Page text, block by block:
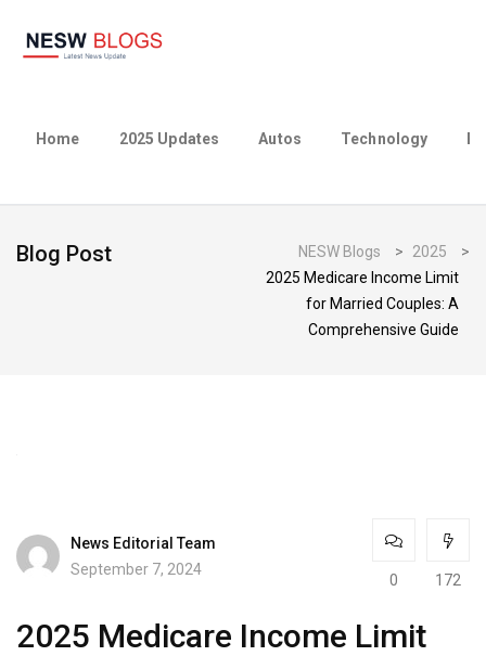
Home 2025 Updates Autos Technology
Blog Post NESW Blogs > 2025
>
2025 Medicare Income Limit
for Married Couples: A
Comprehensive Guide
News Editorial Team
September 7, 2024
0 172
2025 Medicare Income Limit